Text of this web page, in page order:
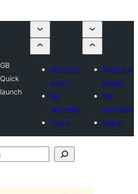
GB
Quick
launch
Submit a
plugin
My
favorites
Log in
Submit a
plugin
My
favorites
Log in